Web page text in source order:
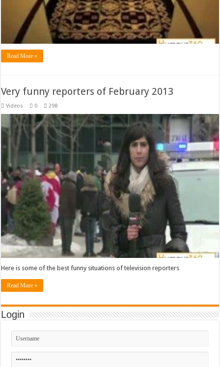
Read More »
Very funny reporters of February 2013
Videos 0 298
Here is some of the best funny situations of television reporters
Read More »
Login